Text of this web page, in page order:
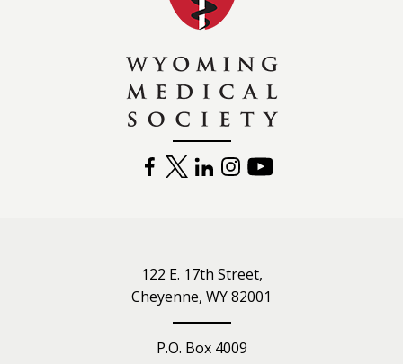
FACEBOOK
TWITTERLINKEDININSTAGRAM
122 E. 17th Street,
Cheyenne, WY 82001
P.O. Box 4009